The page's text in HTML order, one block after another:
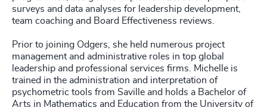
surveys and data analyses for leadership development,
team coaching and Board Effectiveness reviews.
Prior to joining Odgers, she held numerous project
management and administrative roles in top global
leadership and professional services firms. Michelle is
trained in the administration and interpretation of
psychometric tools from Saville and holds a Bachelor of
Arts in Mathematics and Education from the University of